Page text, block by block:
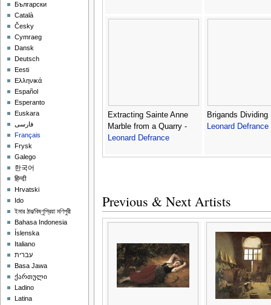
Extracting Sainte Anne
Marble from a Quarry -
Leonard Defrance
Brigands Dividing
Leonard Defrance
Previous & Next Artists
Български
Català
Česky
Cymraeg
Dansk
Deutsch
Eesti
Ελληνικά
Español
Esperanto
Euskara
فارسی
Français
Frysk
Galego
한국어
हिन्दी
Hrvatski
Ido
ইমার ঠার/বিষ্ণুপ্রিয়া মণিপুরী
Bahasa Indonesia
Íslenska
Italiano
עברית
Basa Jawa
ქართული
Ladino
Latina